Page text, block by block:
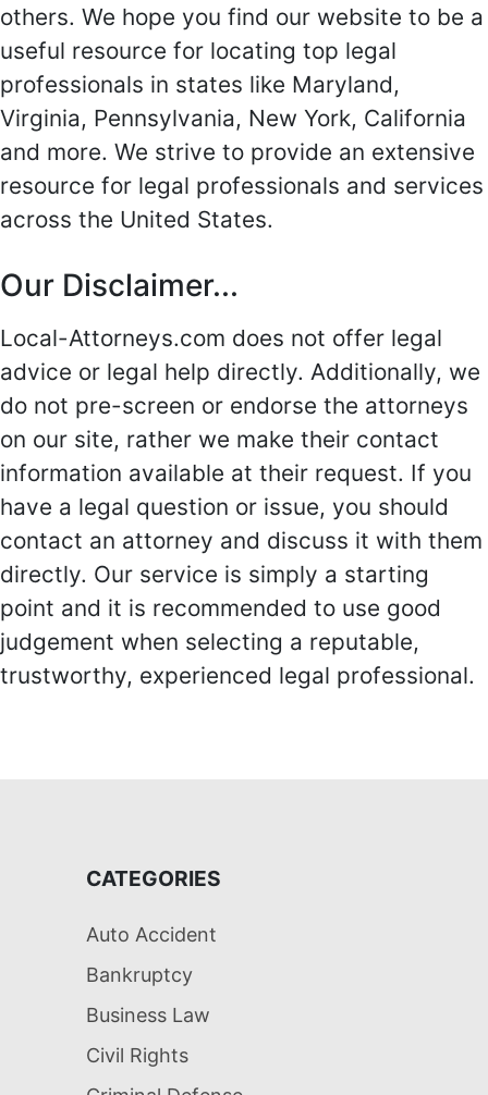
others. We hope you find our website to be a
useful resource for locating top legal
professionals in states like Maryland,
Virginia, Pennsylvania, New York, California
and more. We strive to provide an extensive
resource for legal professionals and services
across the United States.
Our Disclaimer...
Local-Attorneys.com does not offer legal
advice or legal help directly. Additionally, we
do not pre-screen or endorse the attorneys
on our site, rather we make their contact
information available at their request. If you
have a legal question or issue, you should
contact an attorney and discuss it with them
directly. Our service is simply a starting
point and it is recommended to use good
judgement when selecting a reputable,
trustworthy, experienced legal professional.
CATEGORIES
Auto Accident
Bankruptcy
Business Law
Civil Rights